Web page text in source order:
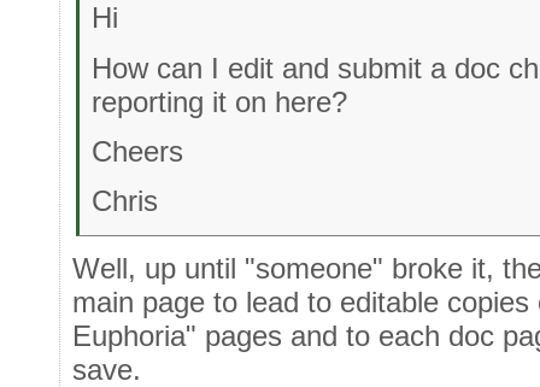
Hi
How can I edit and submit a doc
reporting it on here?
Cheers
Chris
Well, up until "someone" broke it,
main page to lead to editable
Euphoria" pages and to each doc
save.